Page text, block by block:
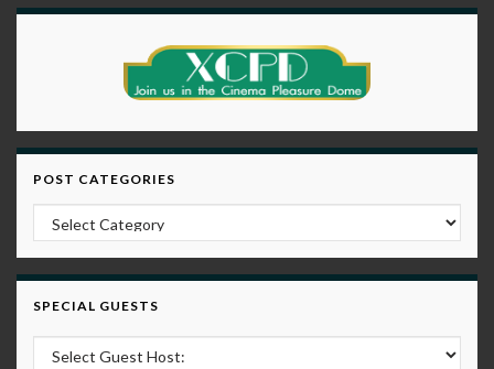
POST CATEGORIES
Post Categories
SPECIAL GUESTS